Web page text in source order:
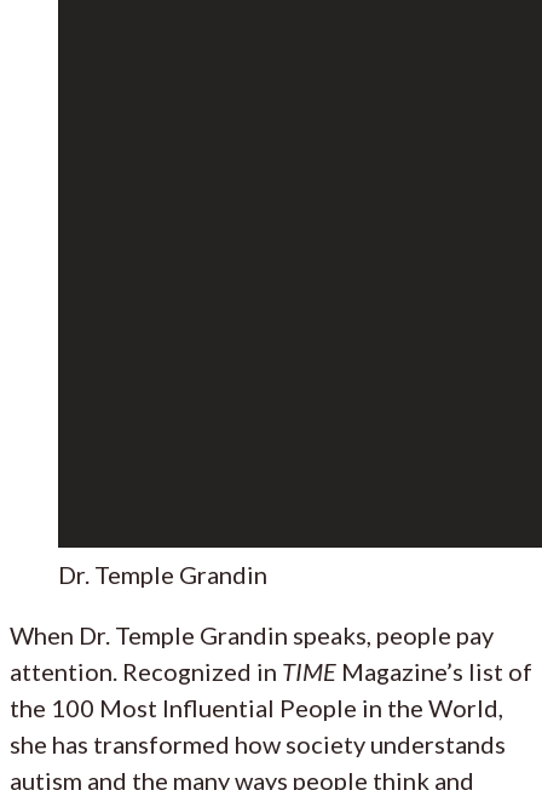
Dr. Temple Grandin
When Dr. Temple Grandin speaks, people pay
attention. Recognized in TIME Magazine’s list of
the 100 Most Influential People in the World,
she has transformed how society understands
autism and the many ways people think and